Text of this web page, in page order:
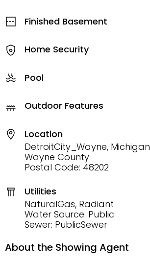
Finished Basement
Home Security
Pool
Outdoor Features
Location
DetroitCity_Wayne, Michigan
Wayne County
Postal Code: 48202
Utilities
NaturalGas, Radiant
Water Source: Public
Sewer: PublicSewer
About the Showing Agent